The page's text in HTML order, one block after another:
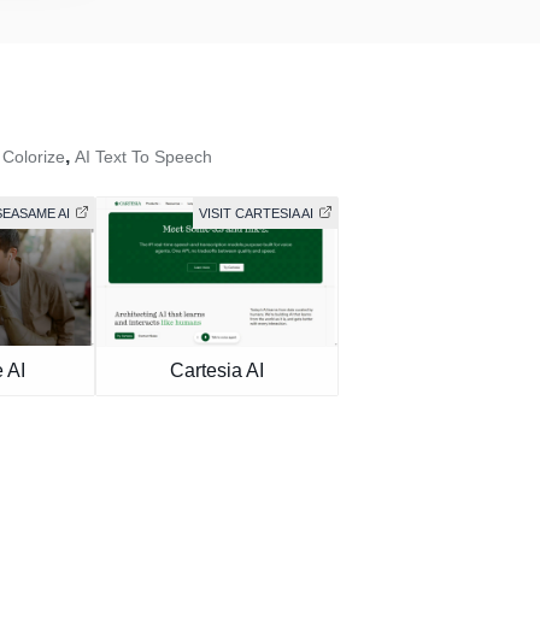
, AI Text To Speech
AI
AI
VISIT CARTESIA AI
Cartesia AI